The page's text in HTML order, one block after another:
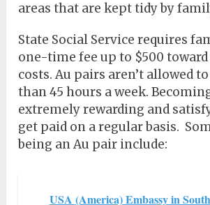
areas that are kept tidy by
State Social Service requires
one-time fee up to $500
costs. Au pairs aren’t allowed
than 45 hours a week.
extremely rewarding and
get paid on a regular basis.
being an Au pair include:
USA (America) Embassy in